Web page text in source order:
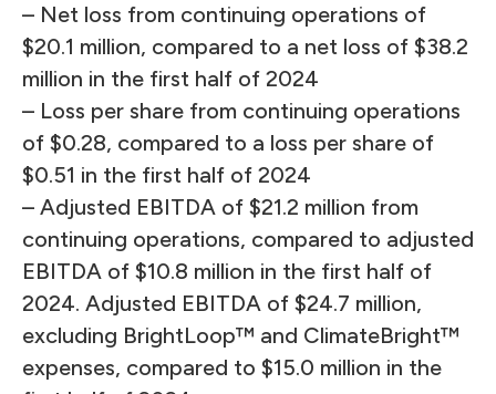
– Net loss from continuing operations of
$20.1 million, compared to a net loss of $38.2
million in the first half of 2024
– Loss per share from continuing operations
of $0.28, compared to a loss per share of
$0.51 in the first half of 2024
– Adjusted EBITDA of $21.2 million from
continuing operations, compared to adjusted
EBITDA of $10.8 million in the first half of
2024. Adjusted EBITDA of $24.7 million,
excluding BrightLoop™ and ClimateBright™
expenses, compared to $15.0 million in the